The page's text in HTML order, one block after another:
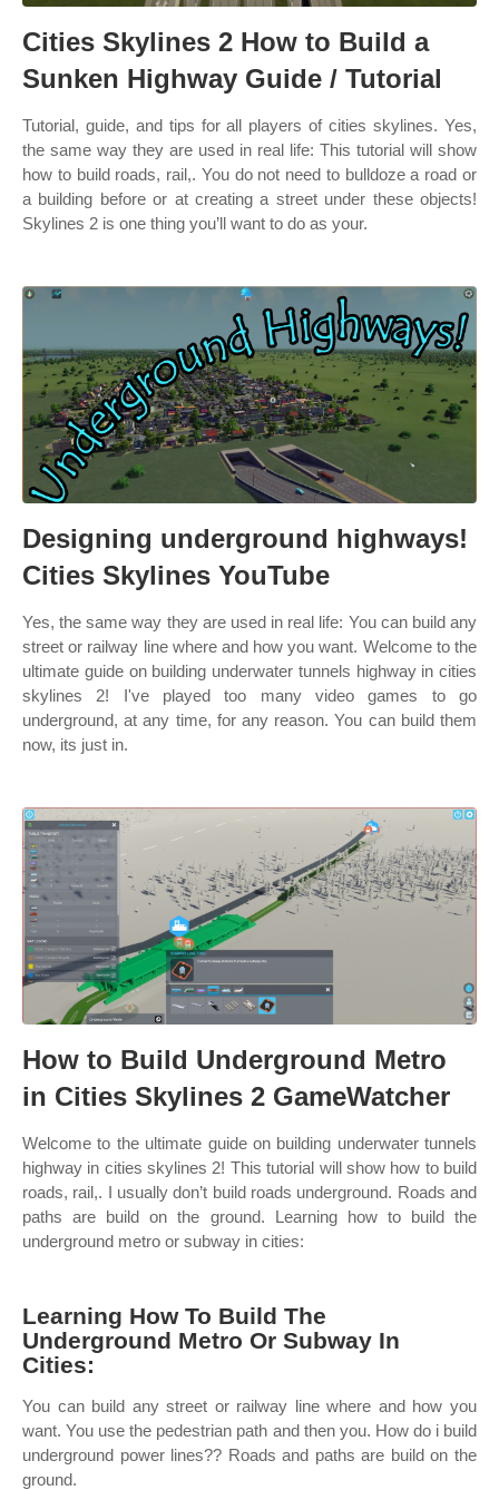
Cities Skylines 2 How to Build a
Sunken Highway Guide / Tutorial
Tutorial, guide, and tips for all players of cities skylines. Yes,
the same way they are used in real life: This tutorial will show
how to build roads, rail,. You do not need to bulldoze a road or
a building before or at creating a street under these objects!
Skylines 2 is one thing you’ll want to do as your.
Designing underground highways!
Cities Skylines YouTube
Yes, the same way they are used in real life: You can build any
street or railway line where and how you want. Welcome to the
ultimate guide on building underwater tunnels highway in cities
skylines 2! I've played too many video games to go
underground, at any time, for any reason. You can build them
now, its just in.
How to Build Underground Metro
in Cities Skylines 2 GameWatcher
Welcome to the ultimate guide on building underwater tunnels
highway in cities skylines 2! This tutorial will show how to build
roads, rail,. I usually don’t build roads underground. Roads and
paths are build on the ground. Learning how to build the
underground metro or subway in cities:
Learning How To Build The
Underground Metro Or Subway In
Cities:
You can build any street or railway line where and how you
want. You use the pedestrian path and then you. How do i build
underground power lines?? Roads and paths are build on the
ground.